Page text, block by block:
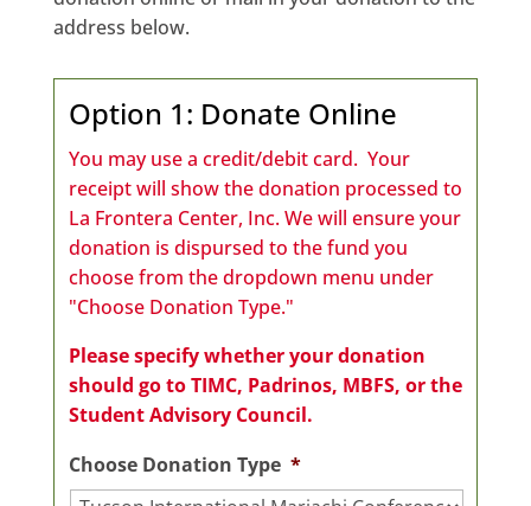
address below.
Option 1: Donate Online
You may use a credit/debit card. Your
receipt will show the donation processed to
La Frontera Center, Inc.We will ensure your
donation is dispursed to the fund you
choose from the dropdown menu under
"Choose Donation Type."
Please specify whether your donation
should go to TIMC, Padrinos, MBFS, or the
Student Advisory Council.
Choose Donation Type *